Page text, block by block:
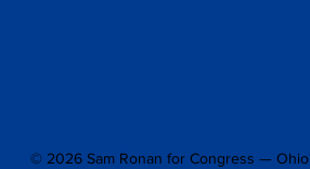
© 2026 Sam Ronan for Congress —